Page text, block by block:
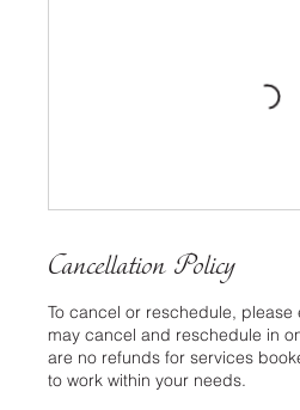
Cancellation Policy
To cancel or reschedule, please
may cancel and reschedule in
are no refunds for services
to work within your needs.